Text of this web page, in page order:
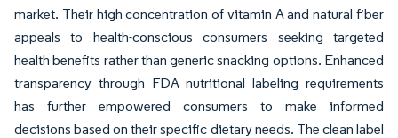
market. Their high concentration of vitamin A and natural fiber
appeals to health-conscious consumers seeking targeted
health benefits rather than generic snacking options. Enhanced
transparency through FDA nutritional labeling requirements
has further empowered consumers to make informed
decisions based on their specific dietary needs. The clean label